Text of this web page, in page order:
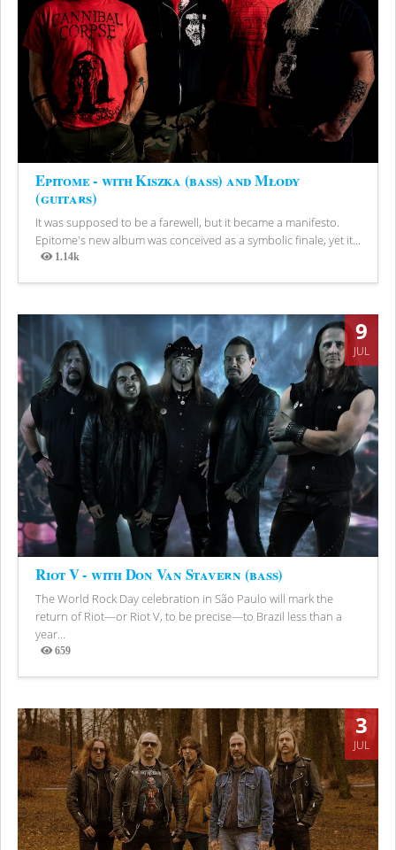
Epitome - with Kiszka (bass) and Młody
(guitars)
It was supposed to be a farewell, but it became a manifesto.
Epitome's new album was conceived as a symbolic finale, yet it...
1.14k
Views
9
JUL
Riot V - with Don Van Stavern (bass)
The World Rock Day celebration in São Paulo will mark the
return of Riot—or Riot V, to be precise—to Brazil less than a
year...
659
Views
3
JUL